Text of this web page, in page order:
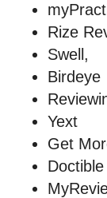
Rize
Swell,
Birdeye
Yext
Get
Doctible